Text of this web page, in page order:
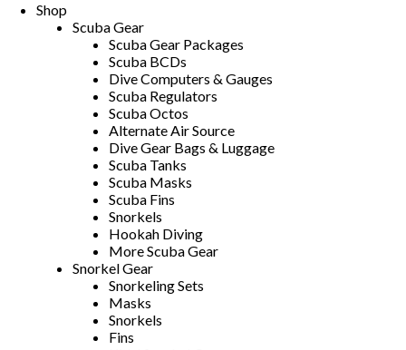
Shop
Scuba Gear
Scuba Gear Packages
Scuba BCDs
Dive Computers & Gauges
Scuba Regulators
Scuba Octos
Alternate Air Source
Dive Gear Bags & Luggage
Scuba Tanks
Scuba Masks
Scuba Fins
Snorkels
Hookah Diving
More Scuba Gear
Snorkel Gear
Snorkeling Sets
Masks
Snorkels
Fins